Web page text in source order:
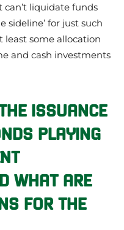
can’t liquidate funds
sideline’ for just such
least some allocation
and cash investments
ISSUANCE
PLAYING
WHAT ARE
FOR THE